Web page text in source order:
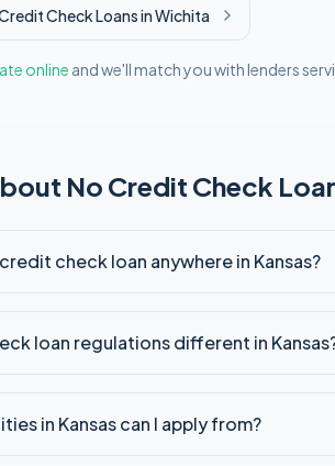
CheckLoans inWichita
online and we'll match you with lenders
No Credit Check
check loan anywhere in Kansas?
loan regulations different in
in Kansas can I apply from?